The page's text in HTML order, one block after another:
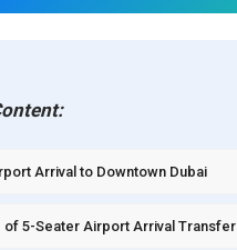
Arrival to Downtown Dubai
of 5-Seater Airport Arrival Transfer